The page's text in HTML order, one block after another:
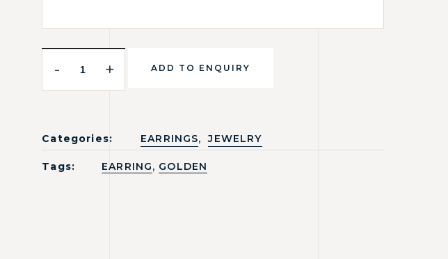
- + ADD TO ENQUIRY
Categories: EARRINGS, JEWELRY
Tags: EARRING, GOLDEN